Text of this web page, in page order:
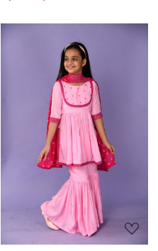
Loading...